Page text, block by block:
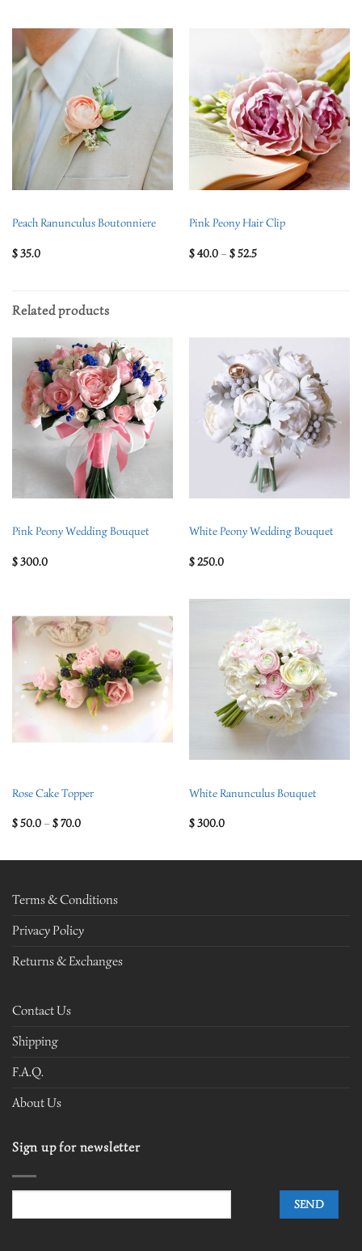
Peach Ranunculus Boutonniere
$35.0
Pink Peony Hair Clip
$40.0– $52.5
Related products
Pink Peony Wedding Bouquet
$300.0
White Peony Wedding Bouquet
$250.0
Rose Cake Topper
$50.0– $70.0
White Ranunculus Bouquet
$300.0
Terms & Conditions
Privacy Policy
Returns & Exchanges
Contact Us
Shipping
F.A.Q.
About Us
Sign up for newsletter